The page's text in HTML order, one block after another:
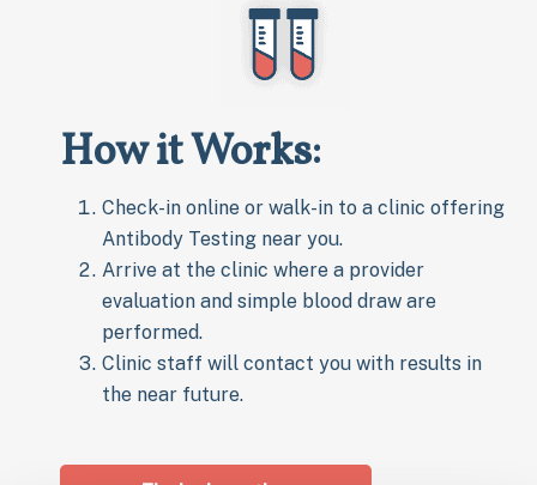
How it Works:
Check-in online or walk-in to a clinic offering
Antibody Testing near you.
Arrive at the clinic where a provider
evaluation and simple blood draw are
performed.
Clinic staff will contact you with results in
the near future.